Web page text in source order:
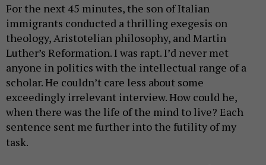
For the next 45 minutes, the son of Italian
immigrants conducted a thrilling exegesis on
theology, Aristotelian philosophy, and Martin
Luther’s Reformation. I was rapt. I’d never met
anyone in politics with the intellectual range of a
scholar. He couldn’t care less about some
exceedingly irrelevant interview. How could he,
when there was the life of the mind to live? Each
sentence sent me further into the futility of my
task.